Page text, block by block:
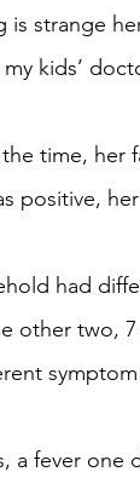
is strange
kids’
time,
positive,
had
other two,
symptom
a fever